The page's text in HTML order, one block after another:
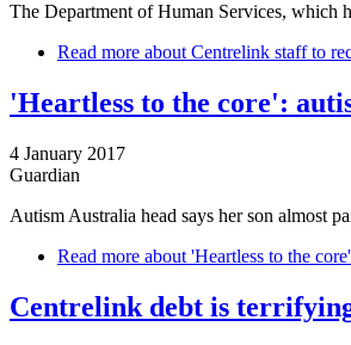
The Department of Human Services, which
Read more about Centrelink staff to
'Heartless to the core':
4 January 2017
Guardian
Autism Australia head says her son almost
Read more about 'Heartless to the
Centrelink debt is